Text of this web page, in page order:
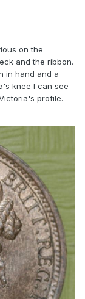
on the
and the ribbon.
in hand and a
knee I can see
profile.